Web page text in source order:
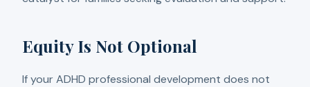
Equity Is Not Optional
If your ADHD professional development does not